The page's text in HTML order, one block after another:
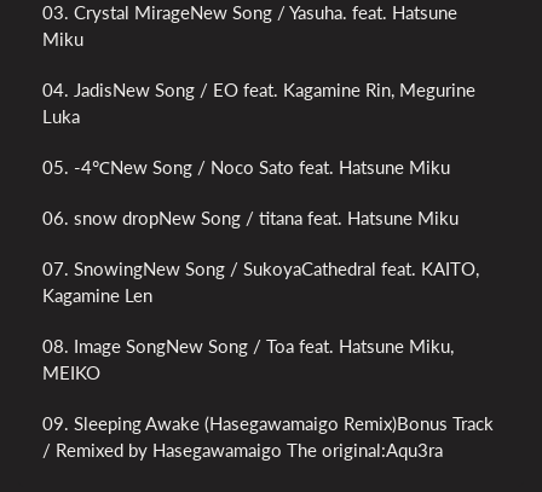
03. Crystal MirageNew Song / Yasuha. feat. Hatsune
Miku
04. JadisNew Song / EO feat. Kagamine Rin, Megurine
Luka
05. -4℃New Song / Noco Sato feat. Hatsune Miku
06. snow dropNew Song / titana feat. Hatsune Miku
07. SnowingNew Song / SukoyaCathedral feat. KAITO,
Kagamine Len
08. Image SongNew Song / Toa feat. Hatsune Miku,
MEIKO
09. Sleeping Awake (Hasegawamaigo Remix)Bonus Track
/ Remixed by Hasegawamaigo The original:Aqu3ra